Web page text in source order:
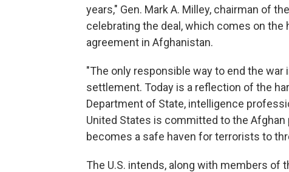
years," Gen. Mark A. Milley, chairman of
celebrating the deal, which comes on the
agreement in Afghanistan.
"The only responsible way to end the
settlement. Today is a reflection of the
Department of State, intelligence
United States is committed to the
becomes a safe haven for terrorists to
The U.S. intends, along with members of